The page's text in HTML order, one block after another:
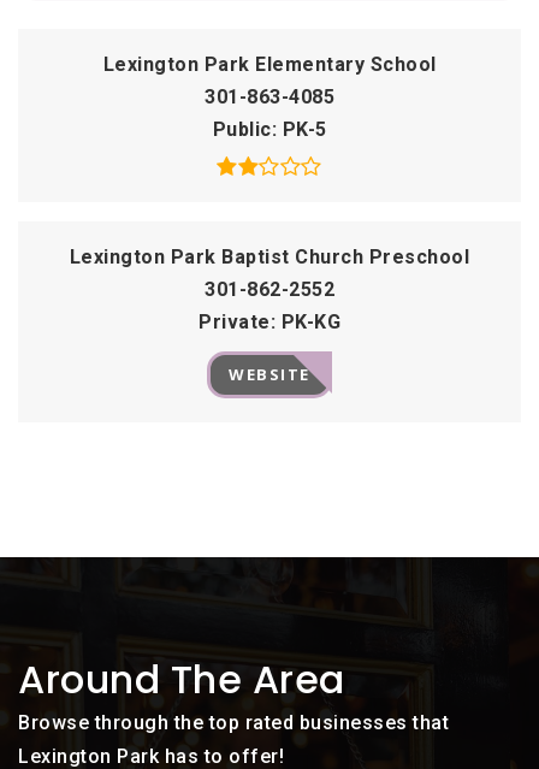
Lexington Park Elementary School
301-863-4085
Public PK-5
Lexington Park Baptist Church Preschool
301-862-2552
Private
PK-KG
WEBSITE
Around The Area
Browse through the top rated businesses that
Lexington Park has to offer!